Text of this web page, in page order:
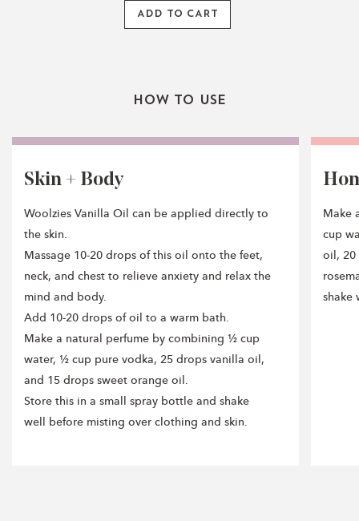
ADD TO CART
How To Use
Skin + Body
Woolzies Vanilla Oil can be applied directly to
the skin.
Massage 10-20 drops of this oil onto the feet,
neck, and chest to relieve anxiety and relax the
mind and body.
Add 10-20 drops of oil to a warm bath.
Make a natural perfume by combining ½ cup
water, ½ cup pure vodka, 25 drops vanilla oil,
and 15 drops sweet orange oil.
Store this in a small spray bottle and shake
well before misting over clothing and skin.
Make
cup
oil, 20
shake